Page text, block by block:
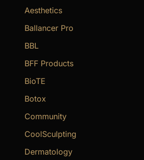
f
o
r
Aesthetics
Ballancer Pro
BBL
BFF Products
BioTE
Botox
Community
CoolSculpting
Dermatology